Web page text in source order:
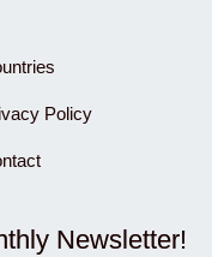
Policy
Newsletter!